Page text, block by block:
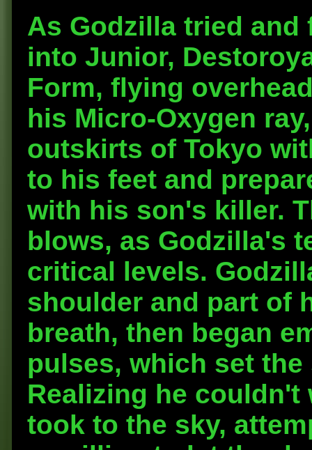
As Godzilla tried
into Junior,
Form, flying
his Micro-Oxygen
outskirts of Tokyo
to his feet and
with his son's killer.
blows, as Godzilla's
critical levels.
shoulder and part of
breath, then began
pulses, which set
Realizing he couldn't
took to the sky,